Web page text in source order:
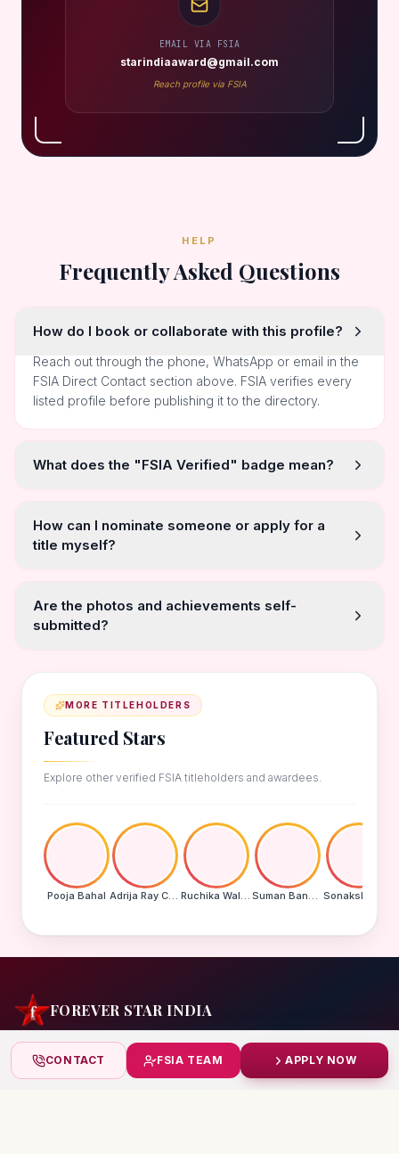
EMAIL VIA FSIA
starindiaaward@gmail.com
Reach profile via FSIA
HELP
Frequently Asked Questions
How do I book or collaborate with this profile?
Reach out through the phone, WhatsApp or email in the
FSIA Direct Contact section above. FSIA verifies every
listed profile before publishing it to the directory.
What does the "FSIA Verified" badge mean?
How can I nominate someone or apply for a
title myself?
Are the photos and achievements self-
submitted?
MORE TITLEHOLDERS
Featured Stars
Explore other verified FSIA titleholders and awardees.
Pooja Bahal Adrija Ray Choudhury Ruchika Walde Suman Banu N
FOREVER STAR INDIA
India's biggest beauty pageant & award platform —
celebrating today's achievers, creating tomorrow's icons.
CONTACT FSIA TEAM APPLY NOW